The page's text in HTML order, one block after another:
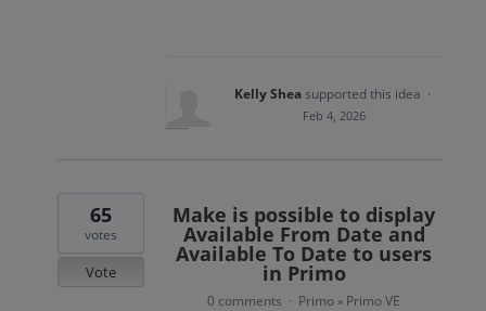
Kelly Sheasupported this idea ·
Feb 4, 2026
Make is possible to display
Available From Date and
Available To Date to users
in Primo
65
votes
Vote
0 comments · Primo » Primo VE